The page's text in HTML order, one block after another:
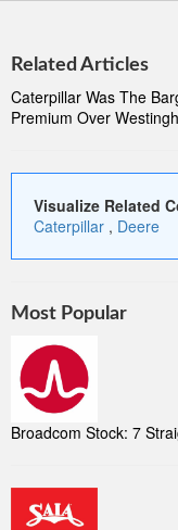
Related Articles
Caterpillar Was The
Premium Over
Visualize Related
Caterpillar , Deere
Most Popular
Broadcom Stock: 7